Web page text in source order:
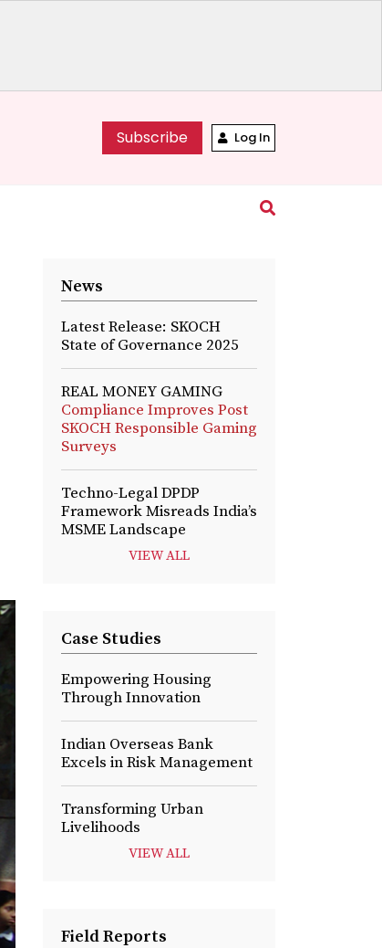
Subscribe Log In
News
Latest Release: SKOCH
State of Governance 2025
REAL MONEY GAMING
Compliance Improves Post
SKOCH Responsible Gaming
Surveys
Techno-Legal DPDP
Framework Misreads India’s
MSME Landscape
VIEW ALL
Case Studies
Empowering Housing
Through Innovation
Indian Overseas Bank
Excels in Risk Management
Transforming Urban
Livelihoods
VIEW ALL
Field Reports